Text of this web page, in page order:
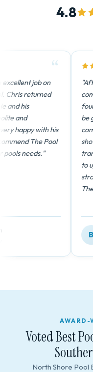
4.8
job on
returned
his
and
happy with his
The Pool
needs."
be
to
B
AWARD-
Voted Best
North Shore Pool